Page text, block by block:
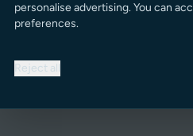
personalise advertising. You can
preferences.
Reject all